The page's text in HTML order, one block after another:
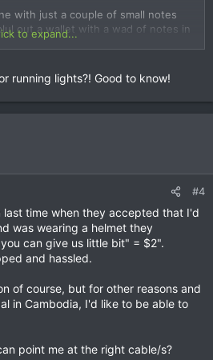
with just a couple of small notes
out a wallet with a wad of notes in
to expand...
running lights?! Good to know!
#4
last time when they accepted that I'd
was wearing a helmet they
can give us little bit" = $2".
and hassled.
of course, but for other reasons and
in Cambodia, I'd like to be able to
point me at the right cable/s?